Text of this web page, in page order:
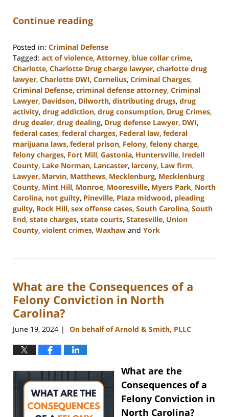
Continue reading
Posted in: Criminal Defense
Tagged: act of violence, Attorney, blue collar crime,
Charlotte, Charlotte Drug charge lawyer, charlotte drug
lawyer, Charlotte DWI, Cornelius, Criminal Charges,
Criminal Defense, criminal defense attorney, Criminal
Lawyer, Davidson, Dilworth, distributing drugs, drug
activity, drug addiction, drug consumption, Drug Crimes,
drug dealer, drug dealing, Drug defense Lawyer, DWI,
federal cases, federal charges, Federal law, federal
marijuana laws, federal prison, Felony, felony charge,
felony charges, Fort Mill, Gastonia, Huntersville, Iredell
County, Lake Norman, Lancaster, larceny, Law firm,
Lawyer, Marvin, Matthews, Mecklenburg, Mecklenburg
County, Mint Hill, Monroe, Mooresville, Myers Park, North
Carolina, not guilty, Pineville, Plaza midwood, pleading
guilty, Rock Hill, sex offense cases, South Carolina, South
End, state charges, state courts, Statesville, Union
County, violent crimes, Waxhaw and York
26,
3:38
pm
What are the Consequences of a
Felony Conviction in North
Carolina?
June 19, 2024 | On behalf of Arnold & Smith, PLLC
What are the
Consequences of a
Felony Conviction in
North Carolina?